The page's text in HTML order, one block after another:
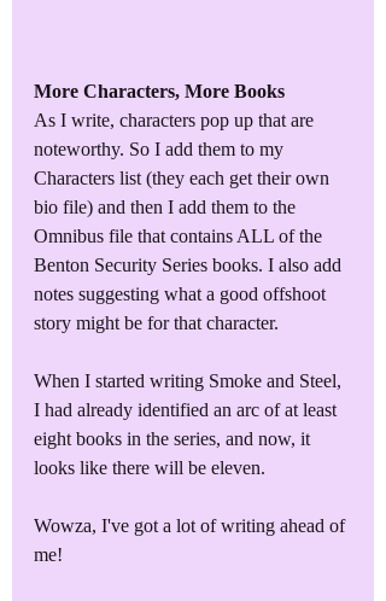
More Characters, More Books
As I write, characters pop up that are
noteworthy. So I add them to my
Characters list (they each get their own
bio file) and then I add them to the
Omnibus file that contains ALL of the
Benton Security Series books. I also add
notes suggesting what a good offshoot
story might be for that character.
When I started writing Smoke and Steel,
I had already identified an arc of at least
eight books in the series, and now, it
looks like there will be eleven.
Wowza, I've got a lot of writing ahead of
me!